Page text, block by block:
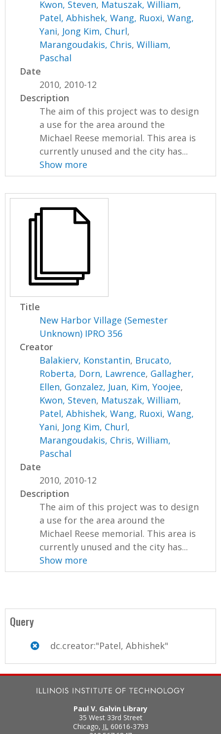
Kwon, Steven, Matuszak, William,
Patel, Abhishek,Wang, Ruoxi,Wang,
Yani, Jong Kim, Churl,
Marangoudakis, Chris,William,
Paschal
Date
2010, 2010-12
Description
The aim of this project was to design
a use for the area around the
Michael Reese memorial. This area is
currently unused and the city has...
Show more
Title
New Harbor Village (Semester
Unknown) IPRO 356
Creator
Balakierv, Konstantin, Brucato,
Roberta, Dorn, Lawrence, Gallagher,
Ellen, Gonzalez, Juan, Kim, Yoojee,
Kwon, Steven, Matuszak, William,
Patel, Abhishek,Wang, Ruoxi,Wang,
Yani, Jong Kim, Churl,
Marangoudakis, Chris,William,
Paschal
Date
2010, 2010-12
Description
The aim of this project was to design
a use for the area around the
Michael Reese memorial. This area is
currently unused and the city has...
Show more
Query
dc.creator:"Patel, Abhishek"
Paul V. Galvin Library
35 West 33rd Street
Chicago, IL 60616-3793